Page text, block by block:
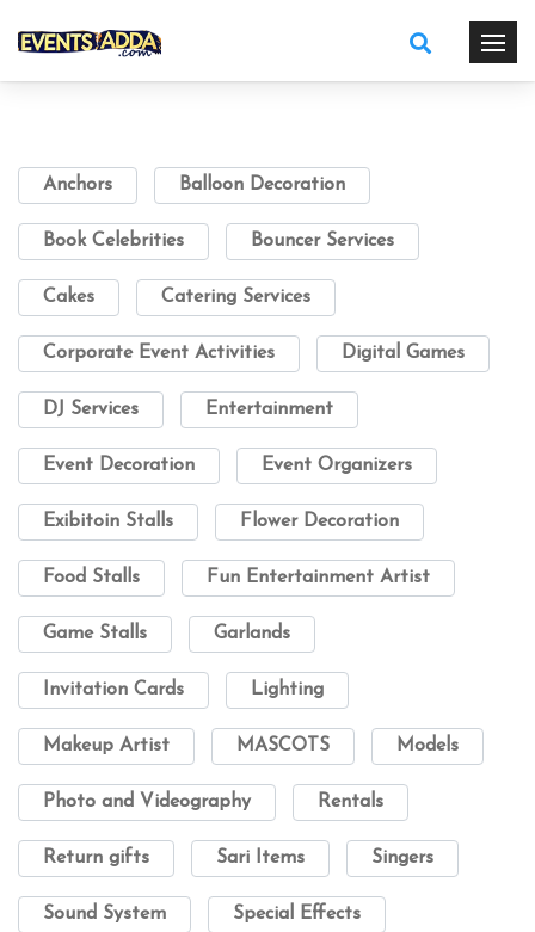
Anchors Balloon Decoration
Book Celebrities Bouncer Services
Cakes Catering Services
Corporate Event Activities Digital Games
DJ Services Entertainment
Event Decoration Event Organizers
Exibitoin Stalls Flower Decoration
Food Stalls Fun Entertainment Artist
Game Stalls Garlands
Invitation Cards Lighting
Makeup Artist MASCOTS Models
Photo and Videography Rentals
Return gifts Sari Items Singers
Sound System Special Effects